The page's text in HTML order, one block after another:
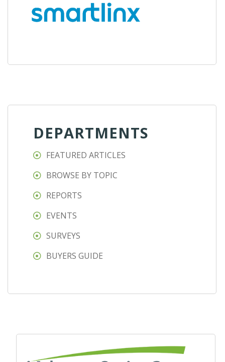
DEPARTMENTS
FEATURED ARTICLES
BROWSE BY TOPIC
REPORTS
EVENTS
SURVEYS
BUYERS GUIDE